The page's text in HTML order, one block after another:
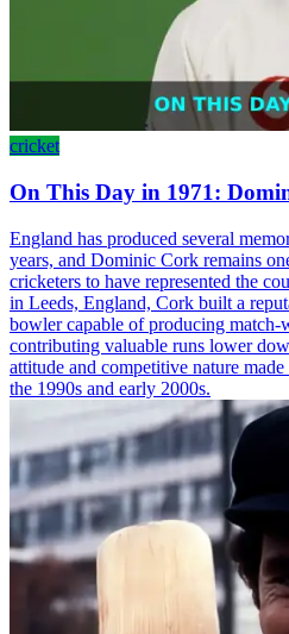
cricket
On This Day in 1971:
England has produced several
years, and Dominic Cork remains
cricketers to have represented the
in Leeds, England, Cork built a
bowler capable of producing
contributing valuable runs lower
attitude and competitive nature
the 1990s and early 2000s.